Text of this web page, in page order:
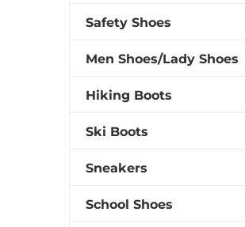
Safety Shoes
Men Shoes/Lady Shoes
Hiking Boots
Ski Boots
Sneakers
School Shoes